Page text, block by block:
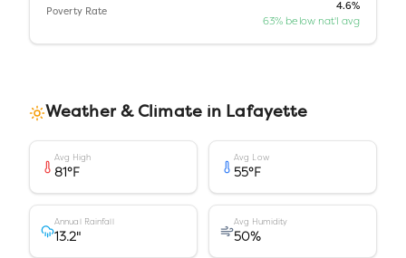
Poverty Rate
4.6%
63% below nat'l avg
Weather & Climate in Lafayette
Avg High
81°F
Avg Low
55°F
Annual Rainfall
13.2"
Avg Humidity
50%